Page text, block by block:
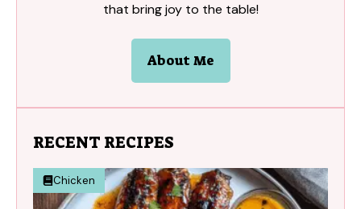
that bring joy to the table!
About Me
RECENT RECIPES
Chicken